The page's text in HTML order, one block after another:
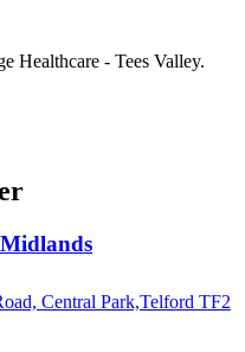
Healthcare - Tees Valley.
Central Park,Telford TF2